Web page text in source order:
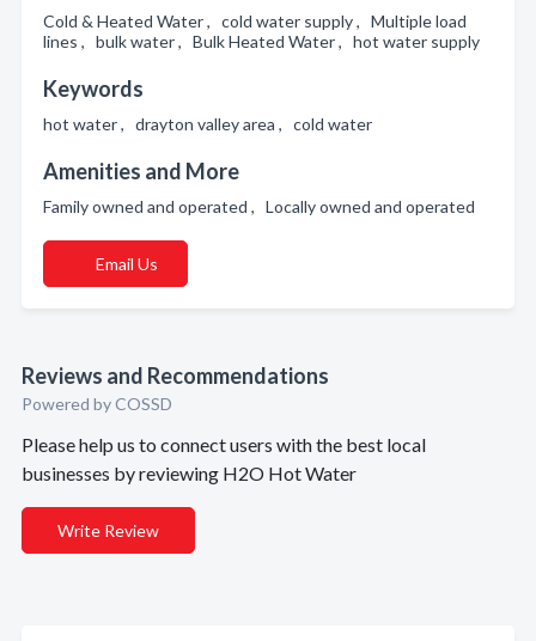
Cold & Heated Water , cold water supply , Multiple load
lines , bulk water , Bulk Heated Water , hot water supply
Keywords
hot water , drayton valley area , cold water
Amenities and More
Family owned and operated , Locally owned and operated
Email Us
Reviews and Recommendations
Powered by COSSD
Please help us to connect users with the best local
businesses by reviewing H2O Hot Water
Write Review